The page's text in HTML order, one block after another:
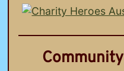
Community